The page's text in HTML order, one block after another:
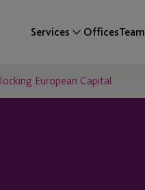
Services OfficesTeam
European Capital